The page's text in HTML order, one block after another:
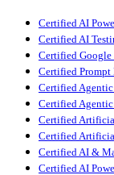
Certified AI
Certified AI
Certified
Certified
Certified
Certified
Certified
Certified
Certified AI &
Certified AI